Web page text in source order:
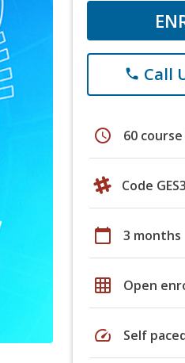
phone Call
schedule 60
Code
calendar_today 3 months
grid_on Open
speed Self